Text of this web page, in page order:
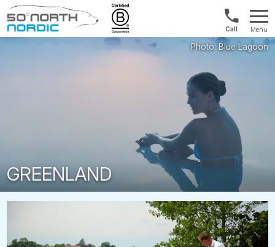
Fifty
Int'l:
+64
9802
Menu
GREENLAND